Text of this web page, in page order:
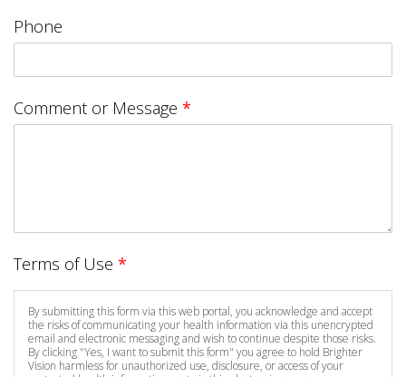
Phone
Comment or Message *
Terms of Use *
By submitting this form via this web portal, you acknowledge and accept
the risks of communicating your health information via this unencrypted
email and electronic messaging and wish to continue despite those risks.
By clicking "Yes, I want to submit this form" you agree to hold Brighter
Vision harmless for unauthorized use, disclosure, or access of your